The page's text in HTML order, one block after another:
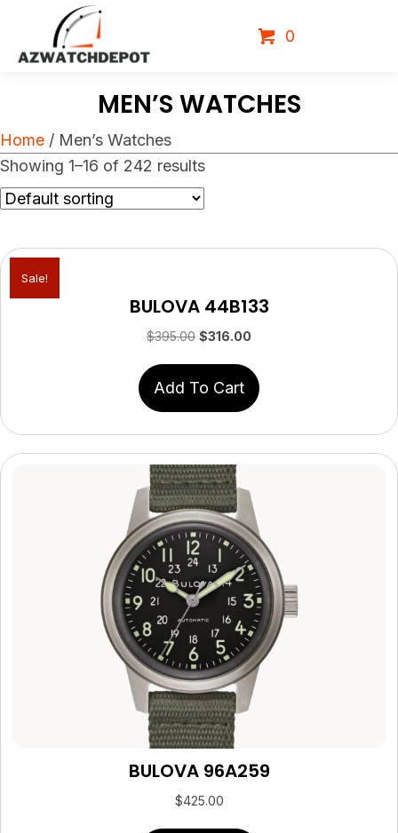
0
MEN’S WATCHES
Home / Men’s Watches
Showing 1–16 of 242 results
Sale!
BULOVA 44B133
$395.00 Original
$395.00.
$316.00
is:
$316.00.
Add To Cart
BULOVA 96A259
$425.00